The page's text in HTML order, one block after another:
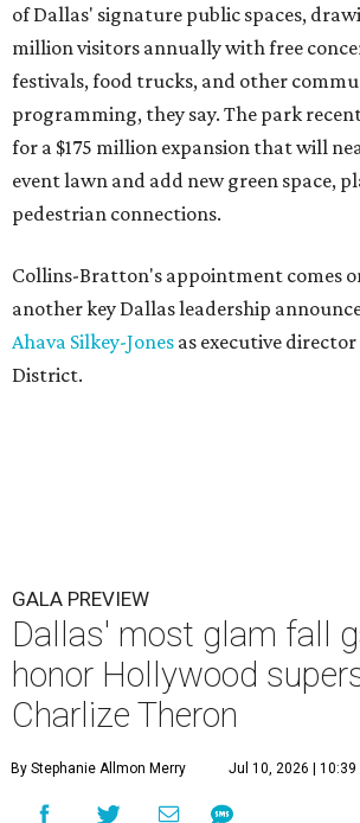
of Dallas' signature public spaces,
million visitors annually with free
festivals, food trucks, and other
programming, they say. The park
for a $175 million expansion that will
event lawn and add new green space,
pedestrian connections.
Collins-Bratton's appointment comes
another key Dallas leadership
Ahava Silkey-Jones as executive
District.
GALA PREVIEW
Dallas' most glam fall
honor Hollywood
Charlize Theron
By Stephanie Allmon Merry Jul 10, 2026 | 10:39